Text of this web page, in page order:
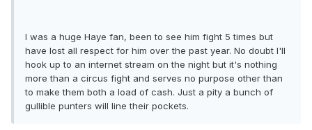
I was a huge Haye fan, been to see him fight 5 times but
have lost all respect for him over the past year. No doubt I'll
hook up to an internet stream on the night but it's nothing
more than a circus fight and serves no purpose other than
to make them both a load of cash. Just a pity a bunch of
gullible punters will line their pockets.